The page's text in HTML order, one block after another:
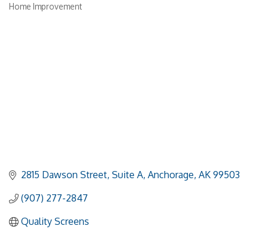
Categories
Home Improvement
2815 Dawson Street, Suite A Anchorage AK 99503
(907) 277-2847
Quality Screens